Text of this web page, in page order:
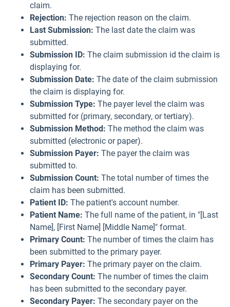
claim.
Rejection: The rejection reason on the claim.
Last Submission: The last date the claim was
submitted.
Submission ID: The claim submission id the claim is
displaying for.
Submission Date: The date of the claim submission
the claim is displaying for.
Submission Type: The payer level the claim was
submitted for (primary, secondary, or tertiary).
Submission Method: The method the claim was
submitted (electronic or paper).
Submission Payer: The payer the claim was
submitted to.
Submission Count: The total number of times the
claim has been submitted.
Patient ID: The patient's account number.
Patient Name: The full name of the patient, in "[Last
Name], [First Name] [Middle Name]" format.
Primary Count: The number of times the claim has
been submitted to the primary payer.
Primary Payer: The primary payer on the claim.
Secondary Count: The number of times the claim
has been submitted to the secondary payer.
Secondary Payer: The secondary payer on the